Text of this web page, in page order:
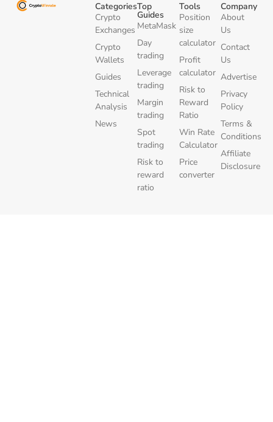
Categories
Crypto
Exchanges
Crypto
Wallets
Guides
Technical
Analysis
News
Top
Guides
MetaMask
Day
trading
Leverage
trading
Margin
trading
Spot
trading
Risk to
reward
ratio
Tools
Position
size
calculator
Profit
calculator
Risk to
Reward
Ratio
Win Rate
Calculator
Price
converter
Company
About
Us
Contact
Us
Advertise
Privacy
Policy
Terms &
Conditions
Affiliate
Disclosure